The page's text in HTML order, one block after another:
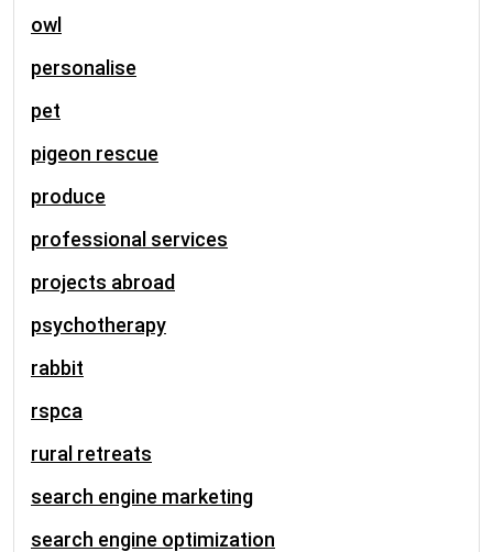
owl
personalise
pet
pigeon rescue
produce
professional services
projects abroad
psychotherapy
rabbit
rspca
rural retreats
search engine marketing
search engine optimization